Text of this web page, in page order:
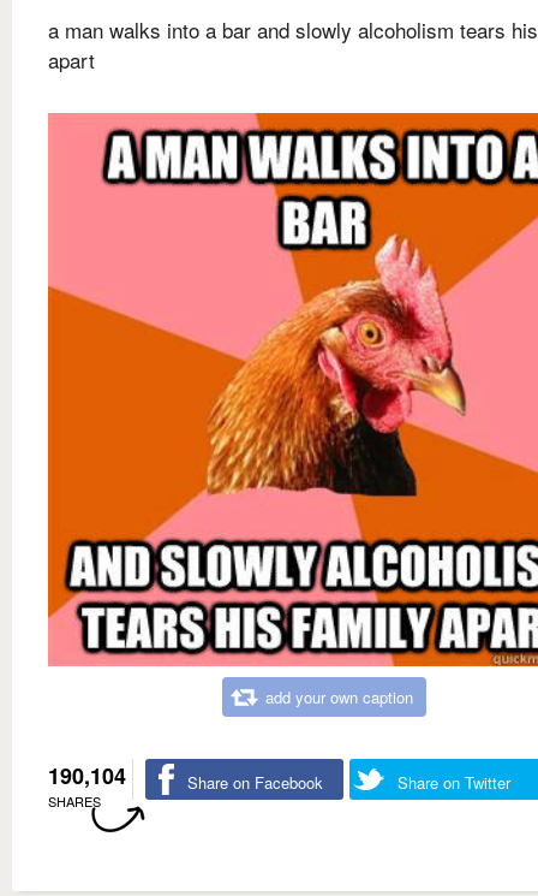
a man walks into a bar and slowly alcoholism tears
apart
add your own caption
190,104
SHARES
Share on Facebook Share on Twitter